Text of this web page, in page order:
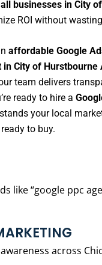
businesses in City
ROI without
affordable Google
in City of Hurstbourne
team delivers
ready to hire a
your local
to buy.
like “google ppc
across